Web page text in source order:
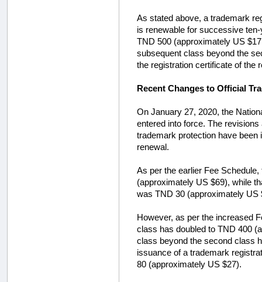
As stated above, a trademark
is renewable for successive
TND 500 (approximately US
subsequent class beyond the
the registration certificate of the
Recent Changes to Official
On January 27, 2020, the
entered into force. The
trademark protection have
renewal.
As per the earlier Fee
(approximately US $69), while
was TND 30 (approximately US
However, as per the increased
class has doubled to TND 400
class beyond the second class
issuance of a trademark
80 (approximately US $27).